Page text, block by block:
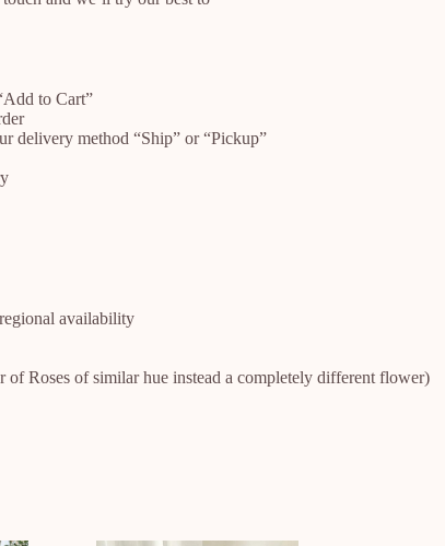
to Cart”
delivery method “Ship” or “Pickup”
availability
Roses of similar hue instead a completely different flower)